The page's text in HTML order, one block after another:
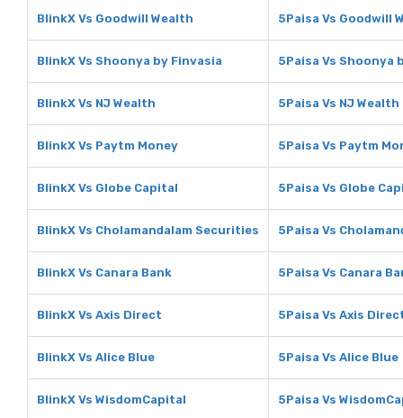
BlinkX Vs Goodwill Wealth 5Paisa Vs Goodwill
BlinkX Vs Shoonya by Finvasia 5Paisa Vs Shoonya
BlinkX Vs NJ Wealth 5Paisa Vs NJ Wealth
BlinkX Vs Paytm Money 5Paisa Vs Paytm
BlinkX Vs Globe Capital 5Paisa Vs Globe
BlinkX Vs Cholamandalam Securities 5Paisa Vs
BlinkX Vs Canara Bank 5Paisa Vs Canara
BlinkX Vs Axis Direct 5Paisa Vs Axis
BlinkX Vs Alice Blue 5Paisa Vs Alice Blue
BlinkX Vs WisdomCapital 5Paisa Vs